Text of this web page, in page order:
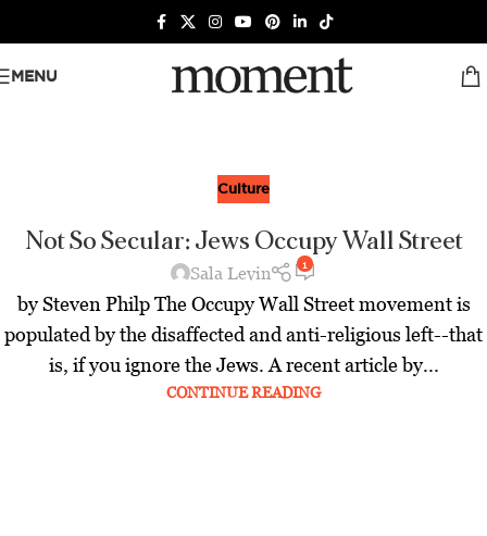
MENU
Culture
Not So Secular: Jews Occupy Wall Street
Sala Levin 1
by Steven Philp The Occupy Wall Street movement is
populated by the disaffected and anti-religious left--that
is, if you ignore the Jews. A recent article by...
CONTINUE READING